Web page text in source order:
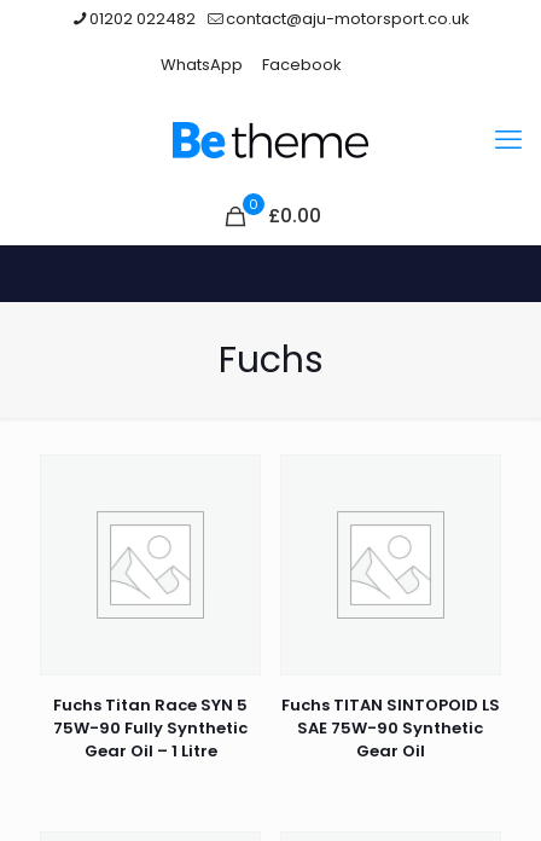
01202 022482
contact@aju-motorsport.co.uk
WhatsApp
Facebook
0 £0.00
Fuchs
Fuchs Titan Race SYN 5
75W-90 Fully Synthetic
Gear Oil – 1 Litre
Fuchs TITAN SINTOPOID LS
SAE 75W-90 Synthetic
Gear Oil